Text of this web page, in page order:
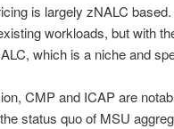
is largely zNALC
workloads, but with
which is a niche and
CMP and ICAP are
status quo of MSU